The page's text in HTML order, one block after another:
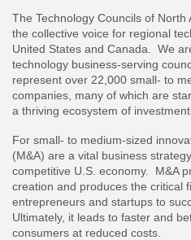
The Technology Councils of
the collective voice for regional
United States and Canada. We
technology business-serving
represent over 22,000 small- to
companies, many of which are
a thriving ecosystem of
For small- to medium-sized
(M&A) are a vital business
competitive U.S. economy. M&A
creation and produces the critical
entrepreneurs and startups to
Ultimately, it leads to faster and
consumers at reduced costs.